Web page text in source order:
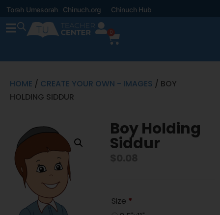
Torah Umesorah Chinuch.org Chinuch Hub
0
HOME / CREATE YOUR OWN - IMAGES / BOY
HOLDING SIDDUR
Boy Holding
Siddur
Size *